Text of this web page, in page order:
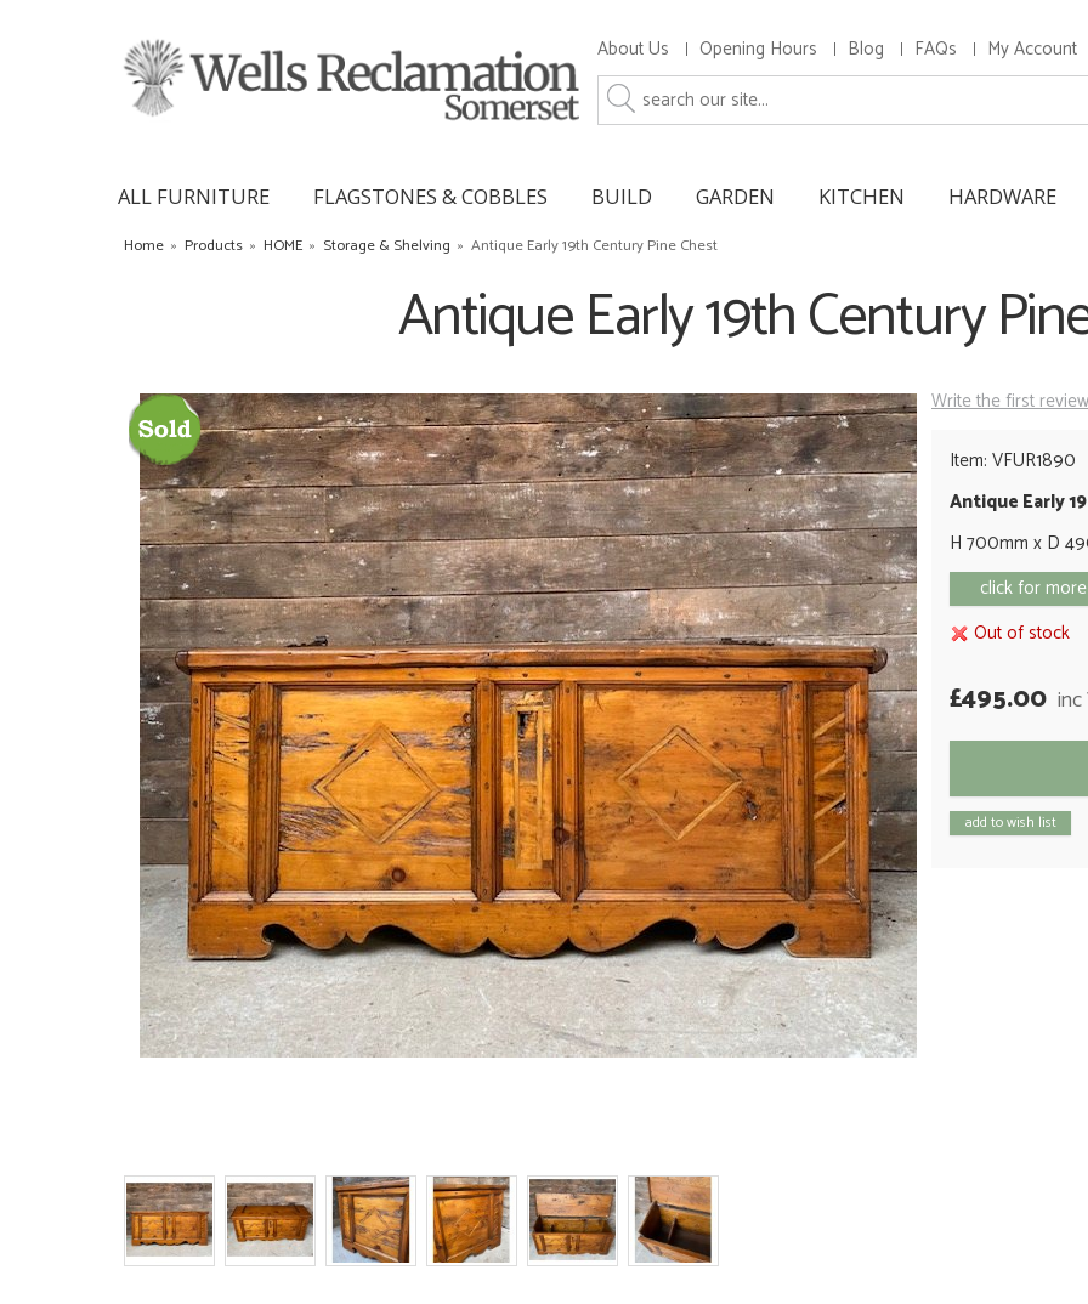
About Us Opening Hours Blog FAQs My Account
ALL FURNITURE FLAGSTONES & COBBLES BUILD GARDEN KITCHEN HARDWARE
Home » Products » HOME » Storage & Shelving » Antique Early 19th Century Pine Chest
Antique Early 19th Century
Write the first review
Item: VFUR1890
Antique Early
H 700mm x D
click for
Out of stock
£495.00
add to wish list